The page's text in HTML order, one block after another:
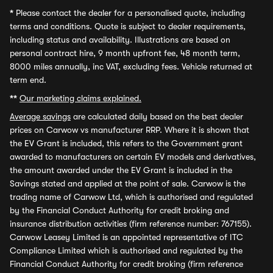
* Please contact the dealer for a personalised quote, including
terms and conditions. Quote is subject to dealer requirements,
including status and availability. Illustrations are based on
personal contract hire, 9 month upfront fee, 48 month term,
8000 miles annually, inc VAT, excluding fees. Vehicle returned at
term end.
** Our marketing claims explained.
Average savings are calculated daily based on the best dealer
prices on Carwow vs manufacturer RRP. Where it is shown that
the EV Grant is included, this refers to the Government grant
awarded to manufacturers on certain EV models and derivatives,
the amount awarded under the EV Grant is included in the
Savings stated and applied at the point of sale. Carwow is the
trading name of Carwow Ltd, which is authorised and regulated
by the Financial Conduct Authority for credit broking and
insurance distribution activities (firm reference number: 767155).
Carwow Leasey Limited is an appointed representative of ITC
Compliance Limited which is authorised and regulated by the
Financial Conduct Authority for credit broking (firm reference